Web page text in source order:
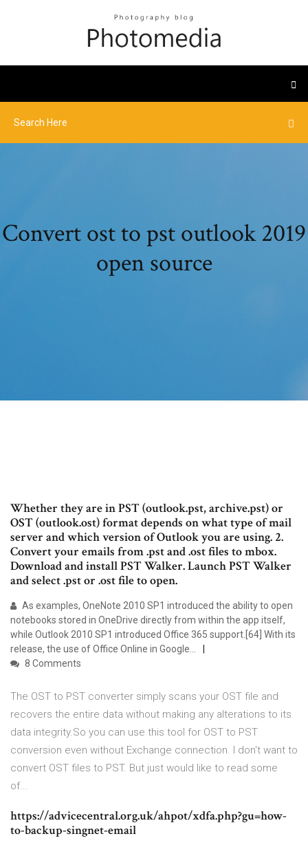
Convert ost to pst outlook 2019
open source
Whether they are in PST (outlook.pst, archive.pst) or
OST (outlook.ost) format depends on what type of mail
server and which version of Outlook you are using. 2.
Convert your emails from .pst and .ost files to mbox.
Download and install PST Walker. Launch PST Walker
and select .pst or .ost file to open.
As examples, OneNote 2010 SP1 introduced the ability to open
notebooks stored in OneDrive directly from within the app itself,
while Outlook 2010 SP1 introduced Office 365 support.[64] With its
release, the use of Office Online in Google…
8 Comments
The OST to PST converter simply scans your OST file and
recovers the entire data without making any alterations to its
data integrity.So you can use this tool for OST to PST
conversion even without Exchange connection. I don't want to
convert OST files to PST. But just would like to read some
of...
https://advicecentral.org.uk/ahpot/xdfa.php?gu=how-
to-backup-singnet-email